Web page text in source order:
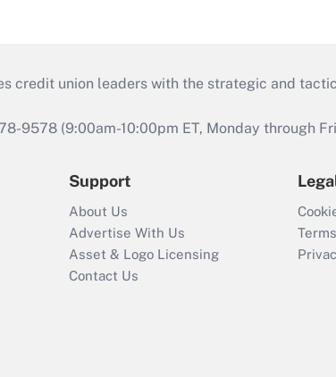
credit union leaders with the strategic and
9578 (9:00am-10:00pm ET, Monday through
Support
About Us
Advertise With Us
Asset & Logo Licensing
Contact Us